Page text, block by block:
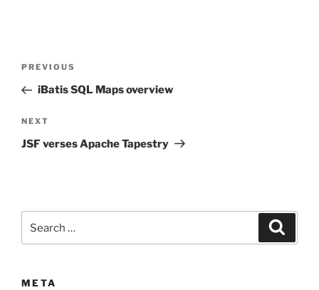
Previous
Post
PREVIOUS
iBatis SQL Maps overview
Next
Post
NEXT
JSF verses Apache Tapestry
for:
META